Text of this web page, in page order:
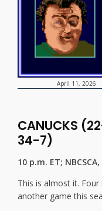
April 11, 2026
CANUCKS
34-7)
10 p.m. ET; NBCSCA,
This is almost it.
another game this